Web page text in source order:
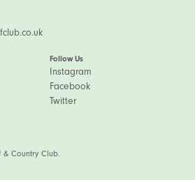
Follow Us
Instagram
Facebook
Twitter
Country Club.